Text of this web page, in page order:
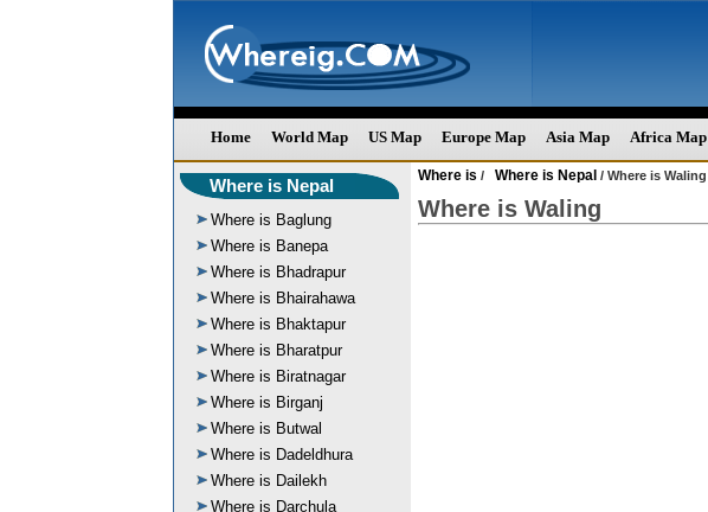
Home World Map US Map Europe Map Asia Map Africa Map
Where is Nepal
Where is Baglung
Where is Banepa
Where is Bhadrapur
Where is Bhairahawa
Where is Bhaktapur
Where is Bharatpur
Where is Biratnagar
Where is Birganj
Where is Butwal
Where is Dadeldhura
Where is Dailekh
Where is Darchula
Where is / Where is Nepal / Where is Waling
Where is Waling